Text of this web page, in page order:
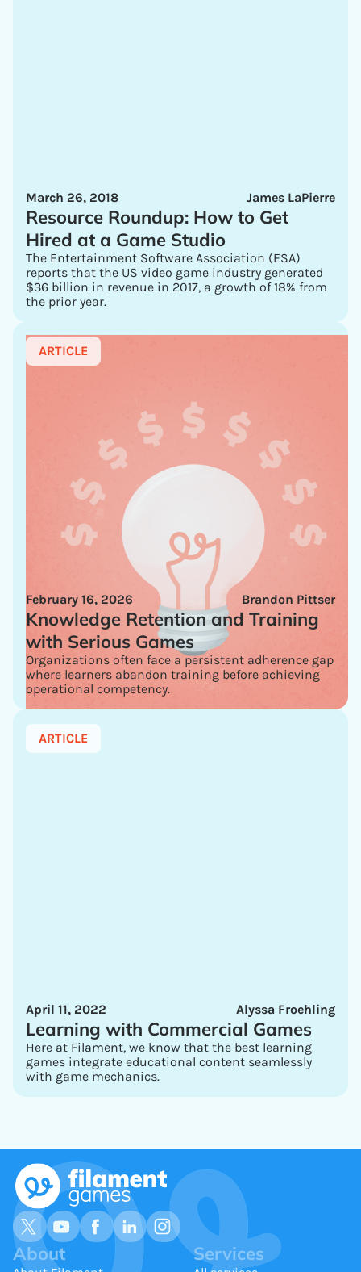
James LaPierre
March 26, 2018
Resource Roundup: How to Get
Hired at a Game Studio
The Entertainment Software Association (ESA)
reports that the US video game industry generated
$36 billion in revenue in 2017, a growth of 18% from
the prior year.
ARTICLE
Brandon Pittser
February 16, 2026
Knowledge Retention and Training
with Serious Games
Organizations often face a persistent adherence gap
where learners abandon training before achieving
operational competency.
ARTICLE
Alyssa Froehling
April 11, 2022
Learning with Commercial Games
Here at Filament, we know that the best learning
games integrate educational content seamlessly
with game mechanics.
About Services